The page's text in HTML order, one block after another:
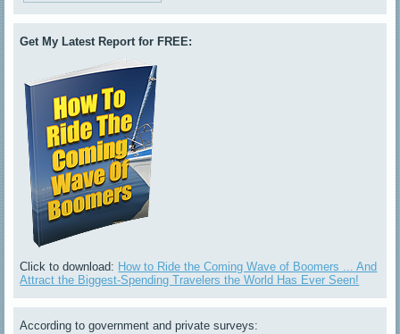
Get My Latest Report for FREE:
Click to download: How to Ride the Coming Wave of Boomers ... And
Attract the Biggest-Spending Travelers the World Has Ever Seen!
According to government and private surveys: